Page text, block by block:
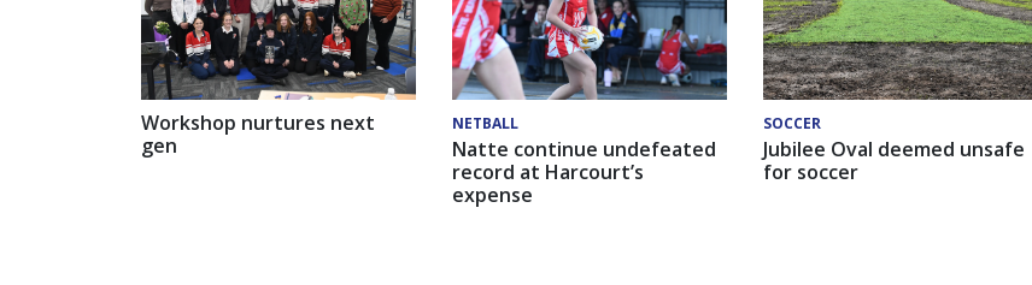
Workshop nurtures next
gen
NETBALL
Natte continue undefeated
record at Harcourt’s
expense
SOCCER
Jubilee Oval deemed unsafe
for soccer